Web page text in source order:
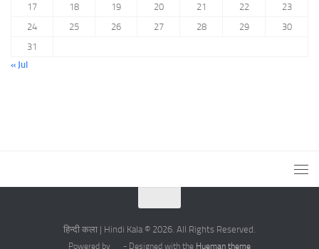
17
18 19 20 21 22
23
24
25 26 27 28 29
30
31
« Jul
हिन्दी कला | Hindi Kala © 2026. All Rights Reserved.
Powered by - Designed with the Hueman theme